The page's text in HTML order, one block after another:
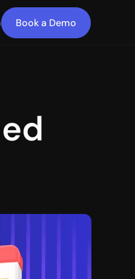
Book a Demo